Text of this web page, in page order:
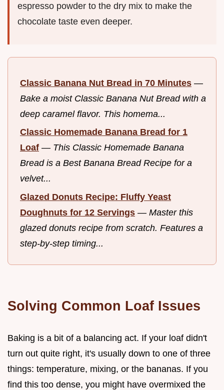
espresso powder to the dry mix to make the
chocolate taste even deeper.
Classic Banana Nut Bread in 70 Minutes —
Bake a moist Classic Banana Nut Bread with a
deep caramel flavor. This homema...
Classic Homemade Banana Bread for 1
Loaf — This Classic Homemade Banana
Bread is a Best Banana Bread Recipe for a
velvet...
Glazed Donuts Recipe: Fluffy Yeast
Doughnuts for 12 Servings — Master this
glazed donuts recipe from scratch. Features a
step-by-step timing...
Solving Common Loaf Issues
Baking is a bit of a balancing act. If your loaf didn't
turn out quite right, it's usually down to one of three
things: temperature, mixing, or the bananas. If you
find this too dense, you might have overmixed the